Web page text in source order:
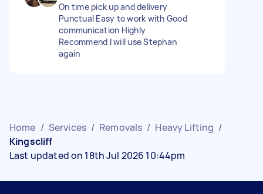
On time pick up and delivery
Punctual Easy to work with Good
communication Highly
Recommend I will use Stephan
again
Home / Services / Removals / Heavy Lifting /
Kingscliff
Last updated on 18th Jul 2026 10:44pm